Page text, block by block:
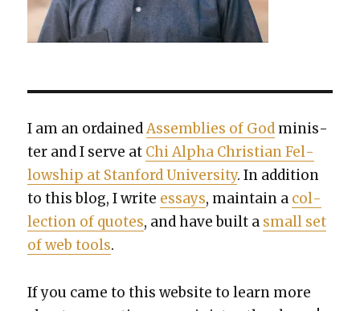
I am an ordainedAssem­blies of God min­is­
ter and I serve at Chi Alpha Chris­t­ian Fel­
low­ship at Stan­ford Uni­ver­si­ty. In addi­tion
to this blog, I write essays, main­tain a col­
lec­tion of quotes, and have built a small set
of web tools.
If you came to this web­site to learn more